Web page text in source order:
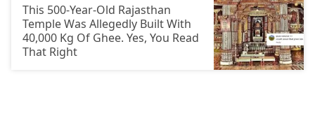
This 500-Year-Old Rajasthan
Temple Was Allegedly Built With
40,000 Kg Of Ghee. Yes, You Read
That Right